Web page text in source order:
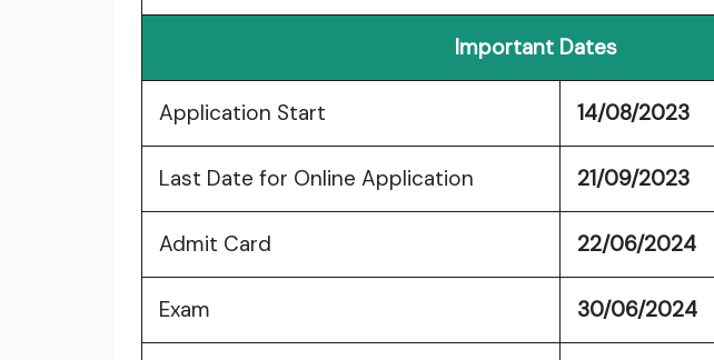
Important Dates
Application Start 14/08/2023
Last Date for Online Application 21/09/2023
Admit Card 22/06/2024
Exam 30/06/2024